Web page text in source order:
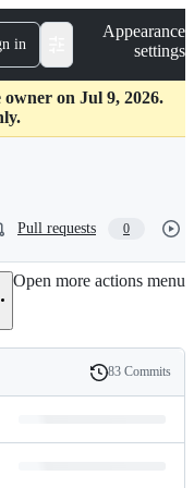
in
Appearance
settings
on Jul 9, 2026.
Pull requests 0
Open more actions menu
History
83 Commits